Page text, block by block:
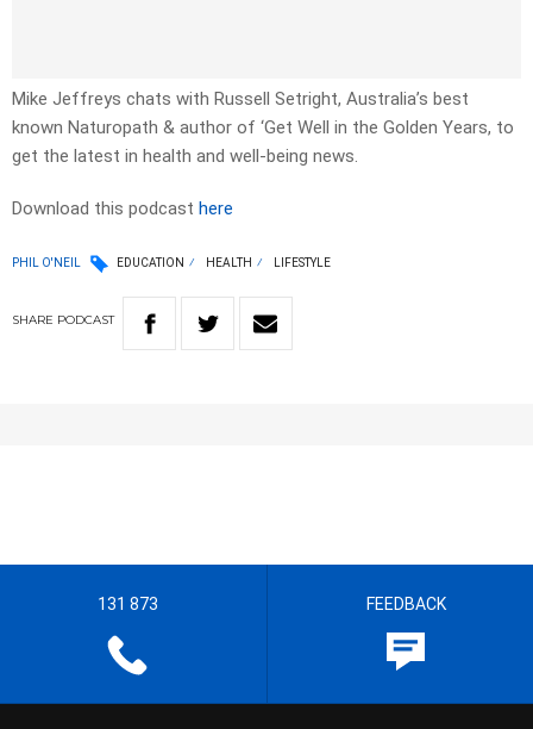
Mike Jeffreys chats with Russell Setright, Australia’s best
known Naturopath & author of ‘Get Well in the Golden Years, to
get the latest in health and well-being news.
Download this podcast here
PHIL O'NEIL EDUCATION HEALTH LIFESTYLE
SHARE PODCAST
131 873 FEEDBACK